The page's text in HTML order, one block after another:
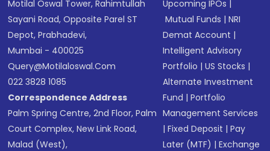
Motilal Oswal Tower, Rahimtullah
Sayani Road, Opposite Parel ST
Depot, Prabhadevi,
Mumbai - 400025
Query@motilaloswal.com
022 3828 1085
Correspondence Address
Palm Spring Centre, 2nd Floor, Palm
Court Complex, New Link Road,
Malad (West),
Upcoming IPOs |
Mutual Funds |NRI
Demat Account |
Intelligent Advisory
Portfolio |US Stocks |
Alternate Investment
Fund |Portfolio
Management Services
|Fixed Deposit |Pay
Later (MTF) |Exchange